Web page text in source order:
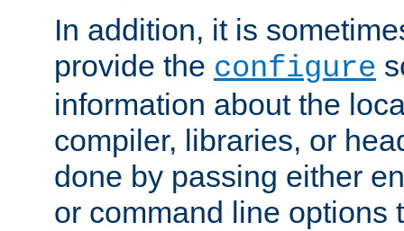
In addition, it is
provide the configure
information about the
compiler, libraries, or
done by passing either
or command line options